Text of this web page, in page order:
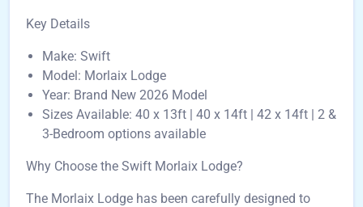
Key Details
Make: Swift
Model: Morlaix Lodge
Year: Brand New 2026 Model
Sizes Available: 40 x 13ft | 40 x 14ft | 42 x 14ft | 2 &
3-Bedroom options available
Why Choose the Swift Morlaix Lodge?
The Morlaix Lodge has been carefully designed to